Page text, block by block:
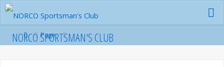
Skip
contentNORCO SPORTSMAN'S CLUB
HomePage